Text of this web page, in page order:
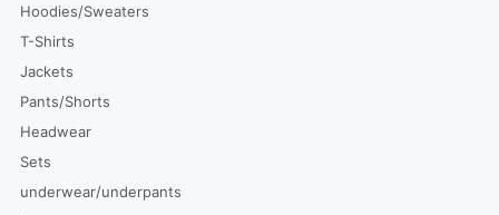
Hoodies/Sweaters
T-Shirts
Jackets
Pants/Shorts
Headwear
Sets
underwear/underpants